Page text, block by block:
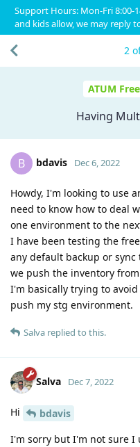
Support Hours: Mon-Fri 8:00-
and kids allow, we may reply
ATUM
Having
2
B bdavis Dec 6, 2022
Howdy, I'm looking to use
need to know how to deal
one environment to the
I have been testing the
any default backup or
we push the inventory
I'm basically trying to
push my stg environment.
Salva replied to this.
Salva Dec 7, 2022
Hi
bdavis
I'm sorry but I'm not sure I